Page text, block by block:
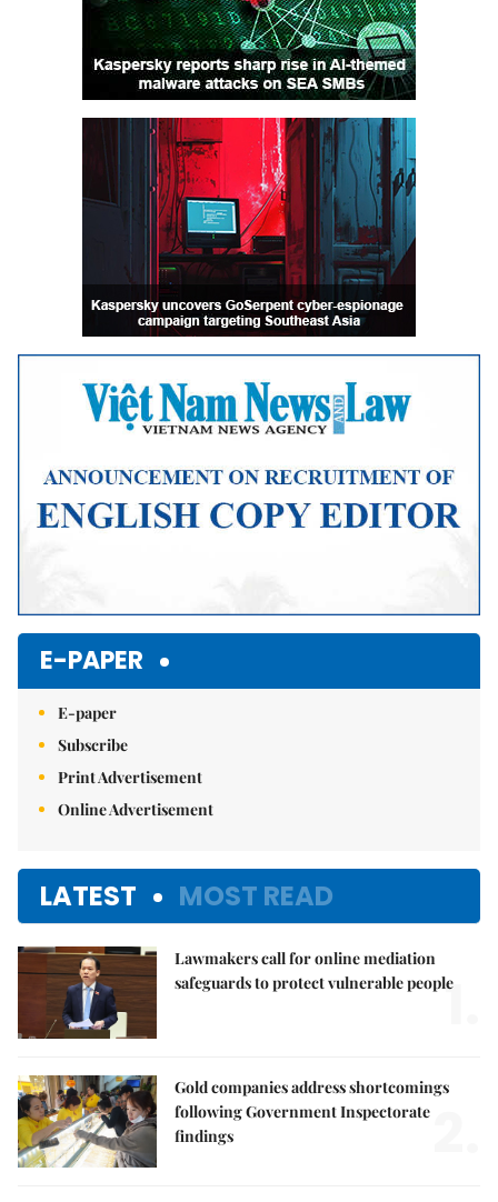
E-PAPER
E-paper
Subscribe
Print Advertisement
Online Advertisement
LATEST MOST READ
Lawmakers call for online mediation
safeguards to protect vulnerable people
1.
Gold companies address shortcomings
following Government Inspectorate
findings